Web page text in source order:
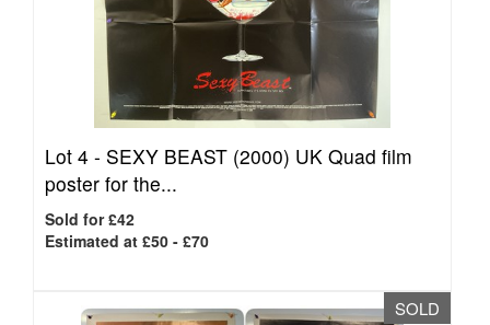
Lot 4 - SEXY BEAST (2000) UK Quad film
poster for the...
Sold for £42
Estimated at £50 - £70
SOLD